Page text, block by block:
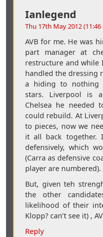
Ianlegend
Thu 17th May 2012 (11:46
AVB for me. He was
part manager at
restructure and while
handled the dressing
a hiding to nothing
stars. Liverpool is
Chelsea he
could rebuild. At
to pieces, now we
it all back together.
defensively, which
(Carra as defensive
player are numbered).
But, given teh
the other
likelihood of their
Klopp? can’t see it) ,
Reply